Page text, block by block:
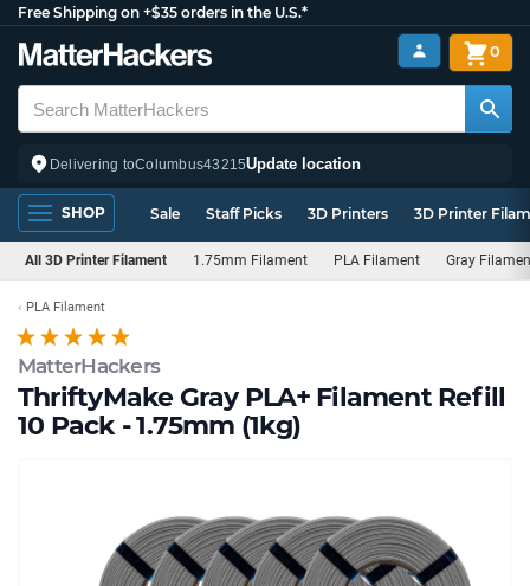
Free Shipping on +$35 orders in the U.S.*
Delivering toColumbus43215Update location
0
SHOP Sale Staff Picks 3D Printers 3D Printer
All 3D Printer Filament 1.75mm Filament PLA Filament Gray
MatterHackers
ThriftyMake Gray PLA+ Filament Refill
10 Pack - 1.75mm (1kg)
PLA Filament